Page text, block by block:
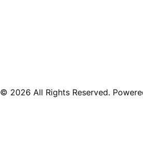
© 2026 All Rights Reserved.